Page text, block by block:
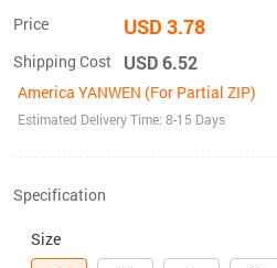
Price USD 3.78
Shipping Cost USD 6.52
America YANWEN (For Partial ZIP)
Estimated Delivery Time: 8-15 Days
Specification
Size